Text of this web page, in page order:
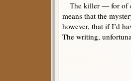
The killer — for of
means that the
however, that if I’d
The writing,